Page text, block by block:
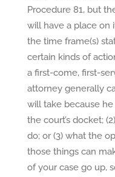
Procedure 81, but
will have a place on
the time frame(s)
certain kinds of
a first-come, first-
attorney generally
will take because
the court’s docket;
do; or (3) what the
those things can
of your case go up,